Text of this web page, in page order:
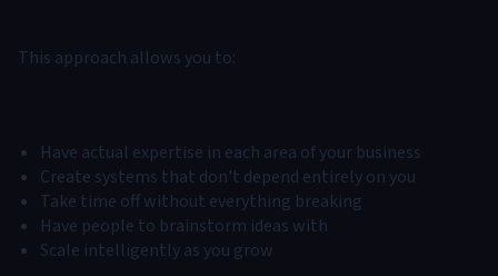
This approach allows you to:
Have actual expertise in each area of your business
Create systems that don't depend entirely on you
Take time off without everything breaking
Have people to brainstorm ideas with
Scale intelligently as you grow